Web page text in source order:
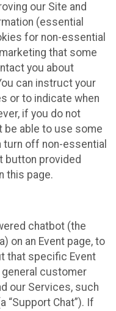
our Site and
(essential
for non-essential
that some
you about
can instruct your
or to indicate when
if you do not
be able to use some
turn off non-essential
button provided
this page.
chatbot (the
on an Event page, to
that specific Event
general customer
our Services, such
“Support Chat”). If